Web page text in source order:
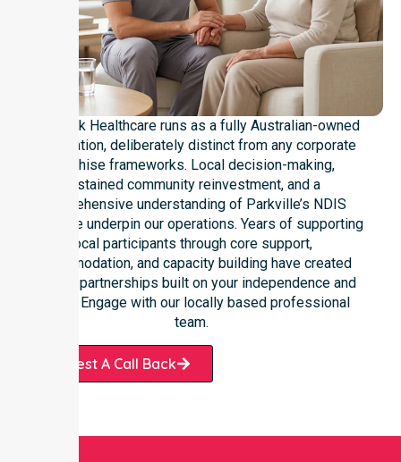
NurseLink Healthcare runs as a fully Australian-owned
organisation, deliberately distinct from any corporate
franchise frameworks. Local decision-making,
sustained community reinvestment, and a
comprehensive understanding of Parkville’s NDIS
landscape underpin our operations. Years of supporting
local participants through core support,
accommodation, and capacity building have created
genuine partnerships built on your independence and
dignity. Engage with our locally based professional
team.
Request A Call Back